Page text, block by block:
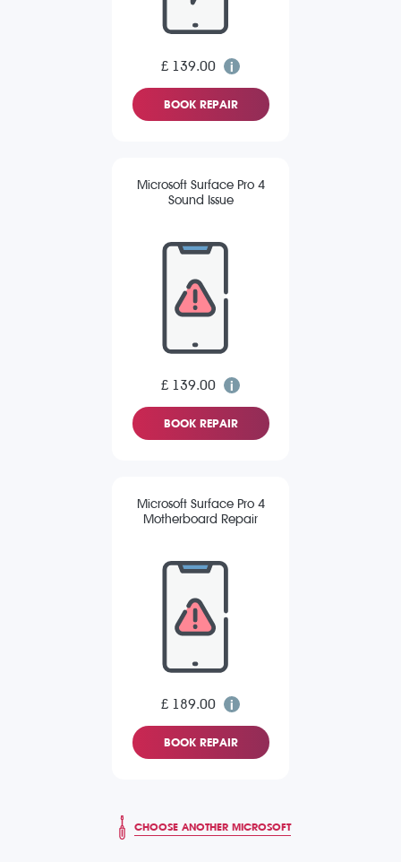
£ 139.00
BOOK REPAIR
Microsoft Surface Pro 4
Sound Issue
£ 139.00
BOOK REPAIR
Microsoft Surface Pro 4
Motherboard Repair
£ 189.00
BOOK REPAIR
CHOOSE ANOTHER MICROSOFT